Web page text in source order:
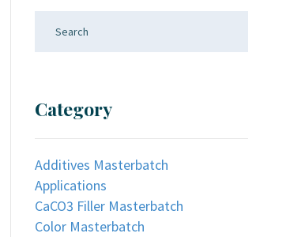
Category
Additives Masterbatch
Applications
CaCO3 Filler Masterbatch
Color Masterbatch